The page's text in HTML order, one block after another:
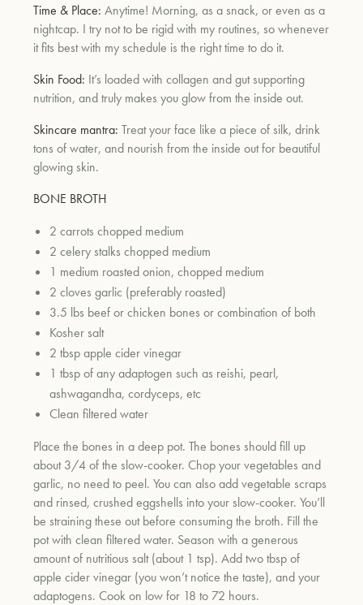
Time & Place:Anytime! Morning, as a snack, or even as a
nightcap. I try not to be rigid with my routines, so whenever
it fits best with my schedule is the right time to do it.
Skin Food: It’s loaded with collagen and gut supporting
nutrition, and truly makes you glow from the inside out.
Skincare mantra: Treat your face like a piece of silk, drink
tons of water, and nourish from the inside out for beautiful
glowing skin.
BONE BROTH
2 carrots chopped medium
2 celery stalks chopped medium
1 medium roasted onion, chopped medium
2 cloves garlic (preferably roasted)
3.5 lbs beef or chicken bones or combination of both
Kosher salt
2 tbsp apple cider vinegar
1 tbsp of any adaptogen such as reishi, pearl,
ashwagandha, cordyceps, etc
Clean filtered water
Place the bones in a deep pot. The bones should fill up
about 3/4 of the slow-cooker. Chop your vegetables and
garlic, no need to peel. You can also add vegetable scraps
and rinsed, crushed eggshells into your slow-cooker. You’ll
be straining these out before consuming the broth. Fill the
pot with clean filtered water. Season with a generous
amount of nutritious salt (about 1 tsp). Add two tbsp of
apple cider vinegar (you won’t notice the taste), and your
adaptogens. Cook on low for 18 to 72 hours.